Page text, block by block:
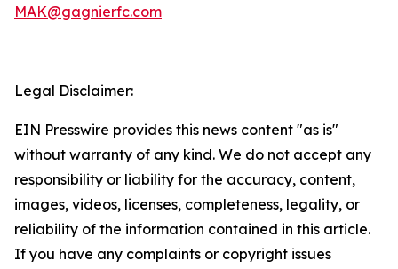
MAK@gagnierfc.com
Legal Disclaimer:
EIN Presswire provides this news content "as is"
without warranty of any kind. We do not accept any
responsibility or liability for the accuracy, content,
images, videos, licenses, completeness, legality, or
reliability of the information contained in this article.
If you have any complaints or copyright issues